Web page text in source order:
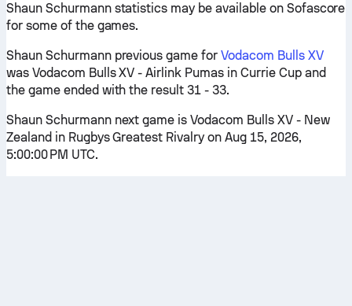
Shaun Schurmann statistics may be available on Sofascore
for some of the games.
Shaun Schurmann previous game forVodacom Bulls XV
was Vodacom Bulls XV - Airlink Pumas in Currie Cup and
the game ended with the result 31 - 33.
Shaun Schurmann next game is Vodacom Bulls XV - New
Zealand in Rugbys Greatest Rivalry on Aug 15, 2026,
5:00:00 PM UTC.